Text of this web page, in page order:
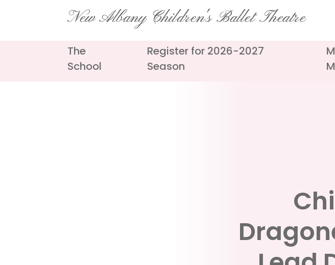
New Albany Children's Ballet Theatre
The
School
Register for 2026-2027
Season